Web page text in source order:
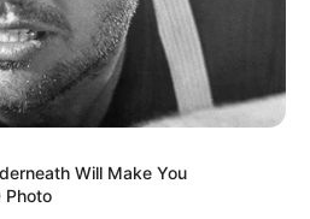
Will Make You
Photo